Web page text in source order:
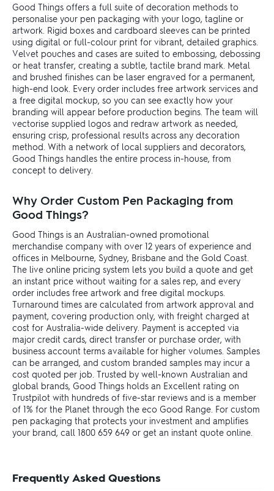
Good Things offers a full suite of decoration methods to
personalise your pen packaging with your logo, tagline or
artwork. Rigid boxes and cardboard sleeves can be printed
using digital or full-colour print for vibrant, detailed graphics.
Velvet pouches and cases are suited to embossing, debossing
or heat transfer, creating a subtle, tactile brand mark. Metal
and brushed finishes can be laser engraved for a permanent,
high-end look. Every order includes free artwork services and
a free digital mockup, so you can see exactly how your
branding will appear before production begins. The team will
vectorise supplied logos and redraw artwork as needed,
ensuring crisp, professional results across any decoration
method. With a network of local suppliers and decorators,
Good Things handles the entire process in-house, from
concept to delivery.
Why Order Custom Pen Packaging from
Good Things?
Good Things is an Australian-owned promotional
merchandise company with over 12 years of experience and
offices in Melbourne, Sydney, Brisbane and the Gold Coast.
The live online pricing system lets you build a quote and get
an instant price without waiting for a sales rep, and every
order includes free artwork and free digital mockups.
Turnaround times are calculated from artwork approval and
payment, covering production only, with freight charged at
cost for Australia-wide delivery. Payment is accepted via
major credit cards, direct transfer or purchase order, with
business account terms available for higher volumes. Samples
can be arranged, and custom branded samples may incur a
cost quoted per job. Trusted by well-known Australian and
global brands, Good Things holds an Excellent rating on
Trustpilot with hundreds of five-star reviews and is a member
of 1% for the Planet through the eco Good Range. For custom
pen packaging that protects your investment and amplifies
your brand, call 1800 659 649 or get an instant quote online.
Frequently Asked Questions